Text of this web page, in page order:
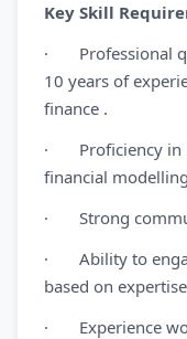
Key Skill
· Professional
10 years of
finance .
· Proficiency in
financial
· Strong
· Ability to
based on
· Experience